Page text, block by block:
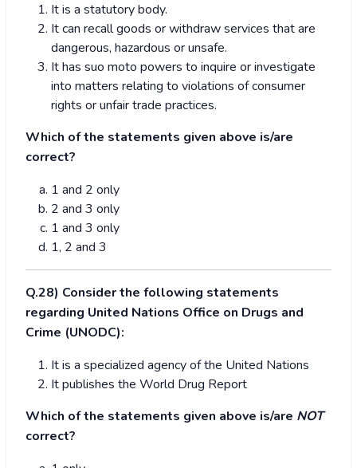
It is a statutory body.
It can recall goods or withdraw services that are
dangerous, hazardous or unsafe.
It has suo moto powers to inquire or investigate
into matters relating to violations of consumer
rights or unfair trade practices.
Which of the statements given above is/are
correct?
1 and 2 only
2 and 3 only
1 and 3 only
1, 2 and 3
Q.28) Consider the following statements
regarding United Nations Office on Drugs and
Crime (UNODC):
It is a specialized agency of the United Nations
It publishes the World Drug Report
Which of the statements given above is/are NOT
correct?